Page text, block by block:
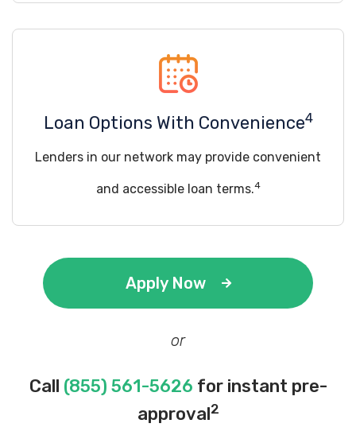
Loan Options With Convenience4
Lenders in our network may provide convenient
and accessible loan terms.4
Apply Now
or
Call (855) 561-5626 for instant pre-
approval2